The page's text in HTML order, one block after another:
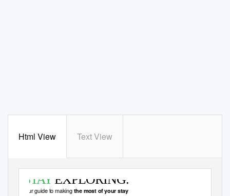
Html View Text View
STAY EXPLORING.
Our guide to makingthe most of your stay